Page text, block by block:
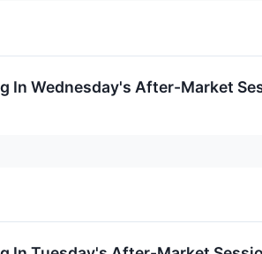
In Wednesday's After-Market